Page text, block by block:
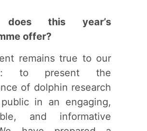
does this year’s
offer?
remains true to our
to present the
of dolphin research
in an engaging,
and informative